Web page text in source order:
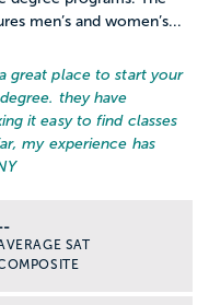
men’s and women’s...
great place to start your
they have
it easy to find classes
my experience has
SAT